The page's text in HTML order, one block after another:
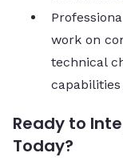
work on
technical
Ready to
Today?